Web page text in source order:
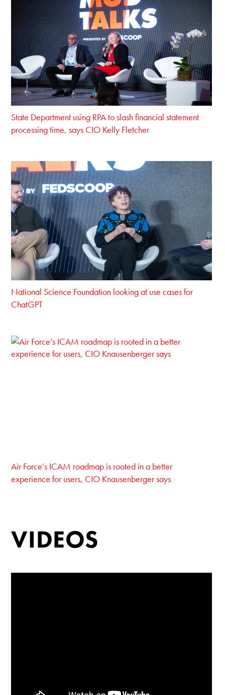
State Department using RPA to slash financial statement
processing time, says CIO Kelly Fletcher
National Science Foundation looking at use cases for
ChatGPT
Air Force’s ICAM roadmap is rooted in a better
experience for users, CIO Knausenberger says
VIDEOS